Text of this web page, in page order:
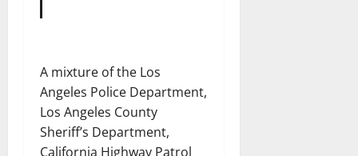
A mixture of the Los
Angeles Police Department,
Los Angeles County
Sheriff’s Department,
California Highway Patrol